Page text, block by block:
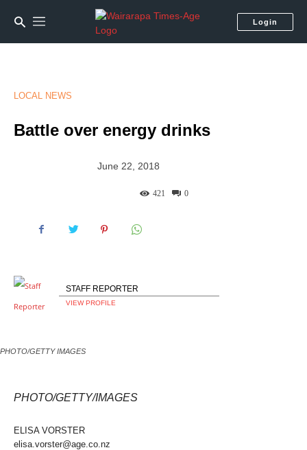
Login
LOCAL NEWS
Battle over energy drinks
June 22, 2018
0
421
STAFF REPORTER
VIEW PROFILE
PHOTO/GETTY IMAGES
PHOTO/GETTY/IMAGES
ELISA VORSTER
elisa.vorster@age.co.nz